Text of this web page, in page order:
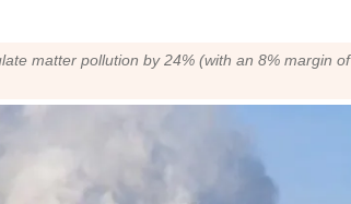
matter pollution by 24% (with an 8% margin of